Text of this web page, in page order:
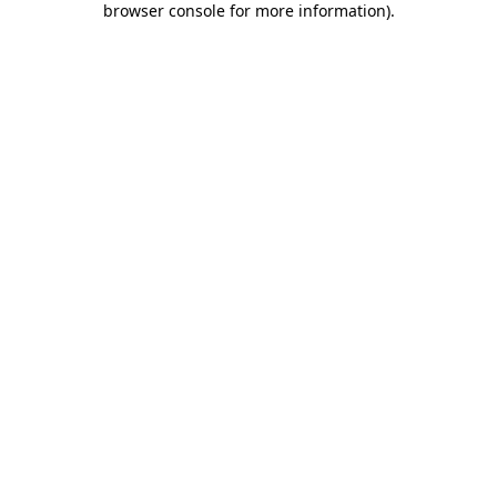
browser console for more information).